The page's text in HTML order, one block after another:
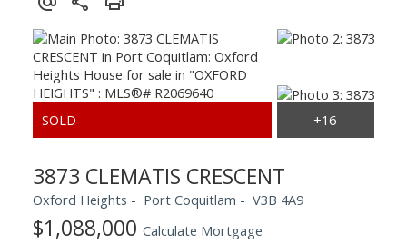
3873 CLEMATIS CRESCENT
Oxford Heights Port Coquitlam V3B 4A9
$1,088,000 Calculate Mortgage